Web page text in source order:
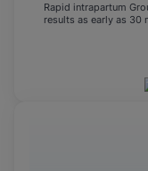
Rapid intrapartum
results as early as 30